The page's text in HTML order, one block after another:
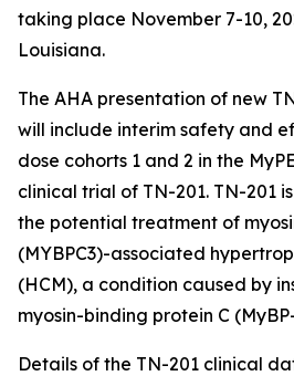
taking place November 7-10,
Louisiana.
The AHA presentation of new
will include interim safety and
dose cohorts 1 and 2 in the
clinical trial of TN-201. TN-201
the potential treatment of
(MYBPC3)-associated
(HCM), a condition caused by
myosin-binding protein C
Details of the TN-201 clinical